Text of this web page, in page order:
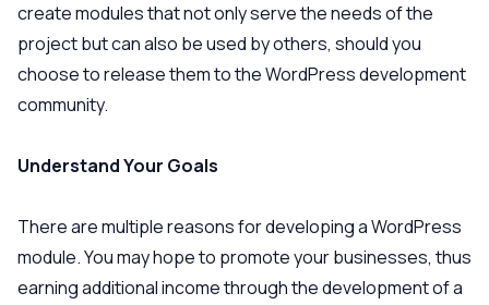
create modules that not only serve the needs of the
project but can also be used by others, should you
choose to release them to the WordPress development
community.
Understand Your Goals
There are multiple reasons for developing a WordPress
module. You may hope to promote your businesses, thus
earning additional income through the development of a